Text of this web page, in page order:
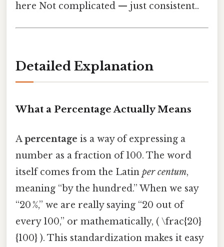
here Not complicated — just consistent..
Detailed Explanation
What a Percentage Actually Means
Apercentage is a way of expressing a
number as a fraction of 100. The word
itself comes from the Latin per centum,
meaning “by the hundred.” When we say
“20 %,” we are really saying “20 out of
every 100,” or mathematically, ( \frac{20}
{100} ). This standardization makes it easy